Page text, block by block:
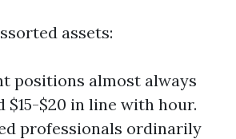
assets:
positions almost always
$15-$20 in line with hour.
professionals ordinarily